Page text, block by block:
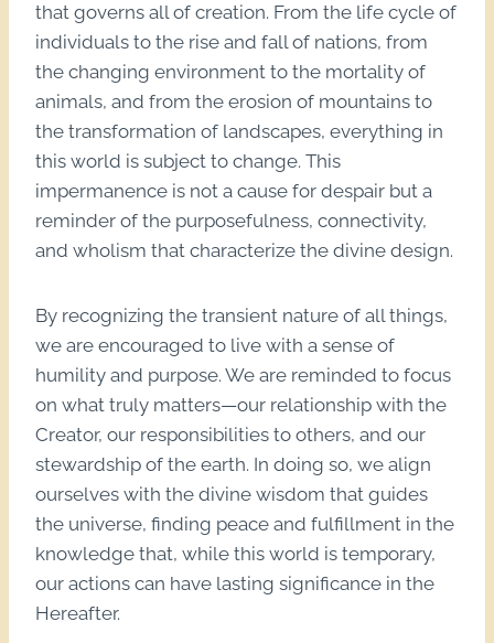
that governs all of creation. From the life cycle of
individuals to the rise and fall of nations, from
the changing environment to the mortality of
animals, and from the erosion of mountains to
the transformation of landscapes, everything in
this world is subject to change. This
impermanence is not a cause for despair but a
reminder of the purposefulness, connectivity,
and wholism that characterize the divine design.
By recognizing the transient nature of all things,
we are encouraged to live with a sense of
humility and purpose. We are reminded to focus
on what truly matters—our relationship with the
Creator, our responsibilities to others, and our
stewardship of the earth. In doing so, we align
ourselves with the divine wisdom that guides
the universe, finding peace and fulfillment in the
knowledge that, while this world is temporary,
our actions can have lasting significance in the
Hereafter.